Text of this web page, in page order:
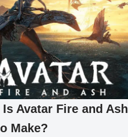
Avatar Fire and Ash
Make?